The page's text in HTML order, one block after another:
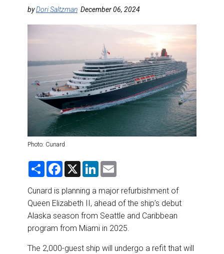
RETAIL STRATEGIES
RIVER CRUISE
TRAINING & RESOURCES
byDori Saltzman December 06, 2024
Photo: Cunard
S
r
F
e
o
o
k
X
L
k
d
I
n
i
Cunard is planning a major refurbishment of
Queen Elizabeth II, ahead of the ship’s debut
Alaska season from Seattle and Caribbean
program from Miami in 2025.
The 2,000-guest ship will undergo a refit that will